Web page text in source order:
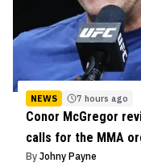
NEWS 7 hours ago
Conor McGregor
calls for the MMA
By Johny Payne